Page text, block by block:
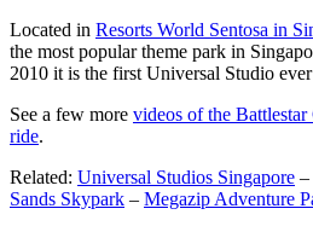
Located in Resorts World Sentosa in
the most popular theme park in
2010 it is the first Universal Studio
See a few more videos of the
ride.
Related: Universal Studios Singapore –
Sands Skypark – Megazip Adventure